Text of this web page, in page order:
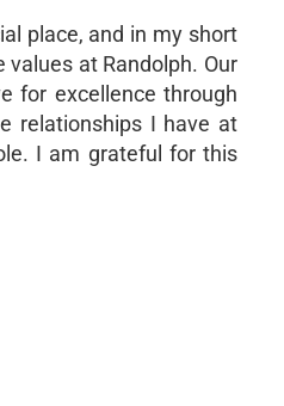
place, and in my short
at Randolph. Our
for excellence through
relationships I have at
I am grateful for this